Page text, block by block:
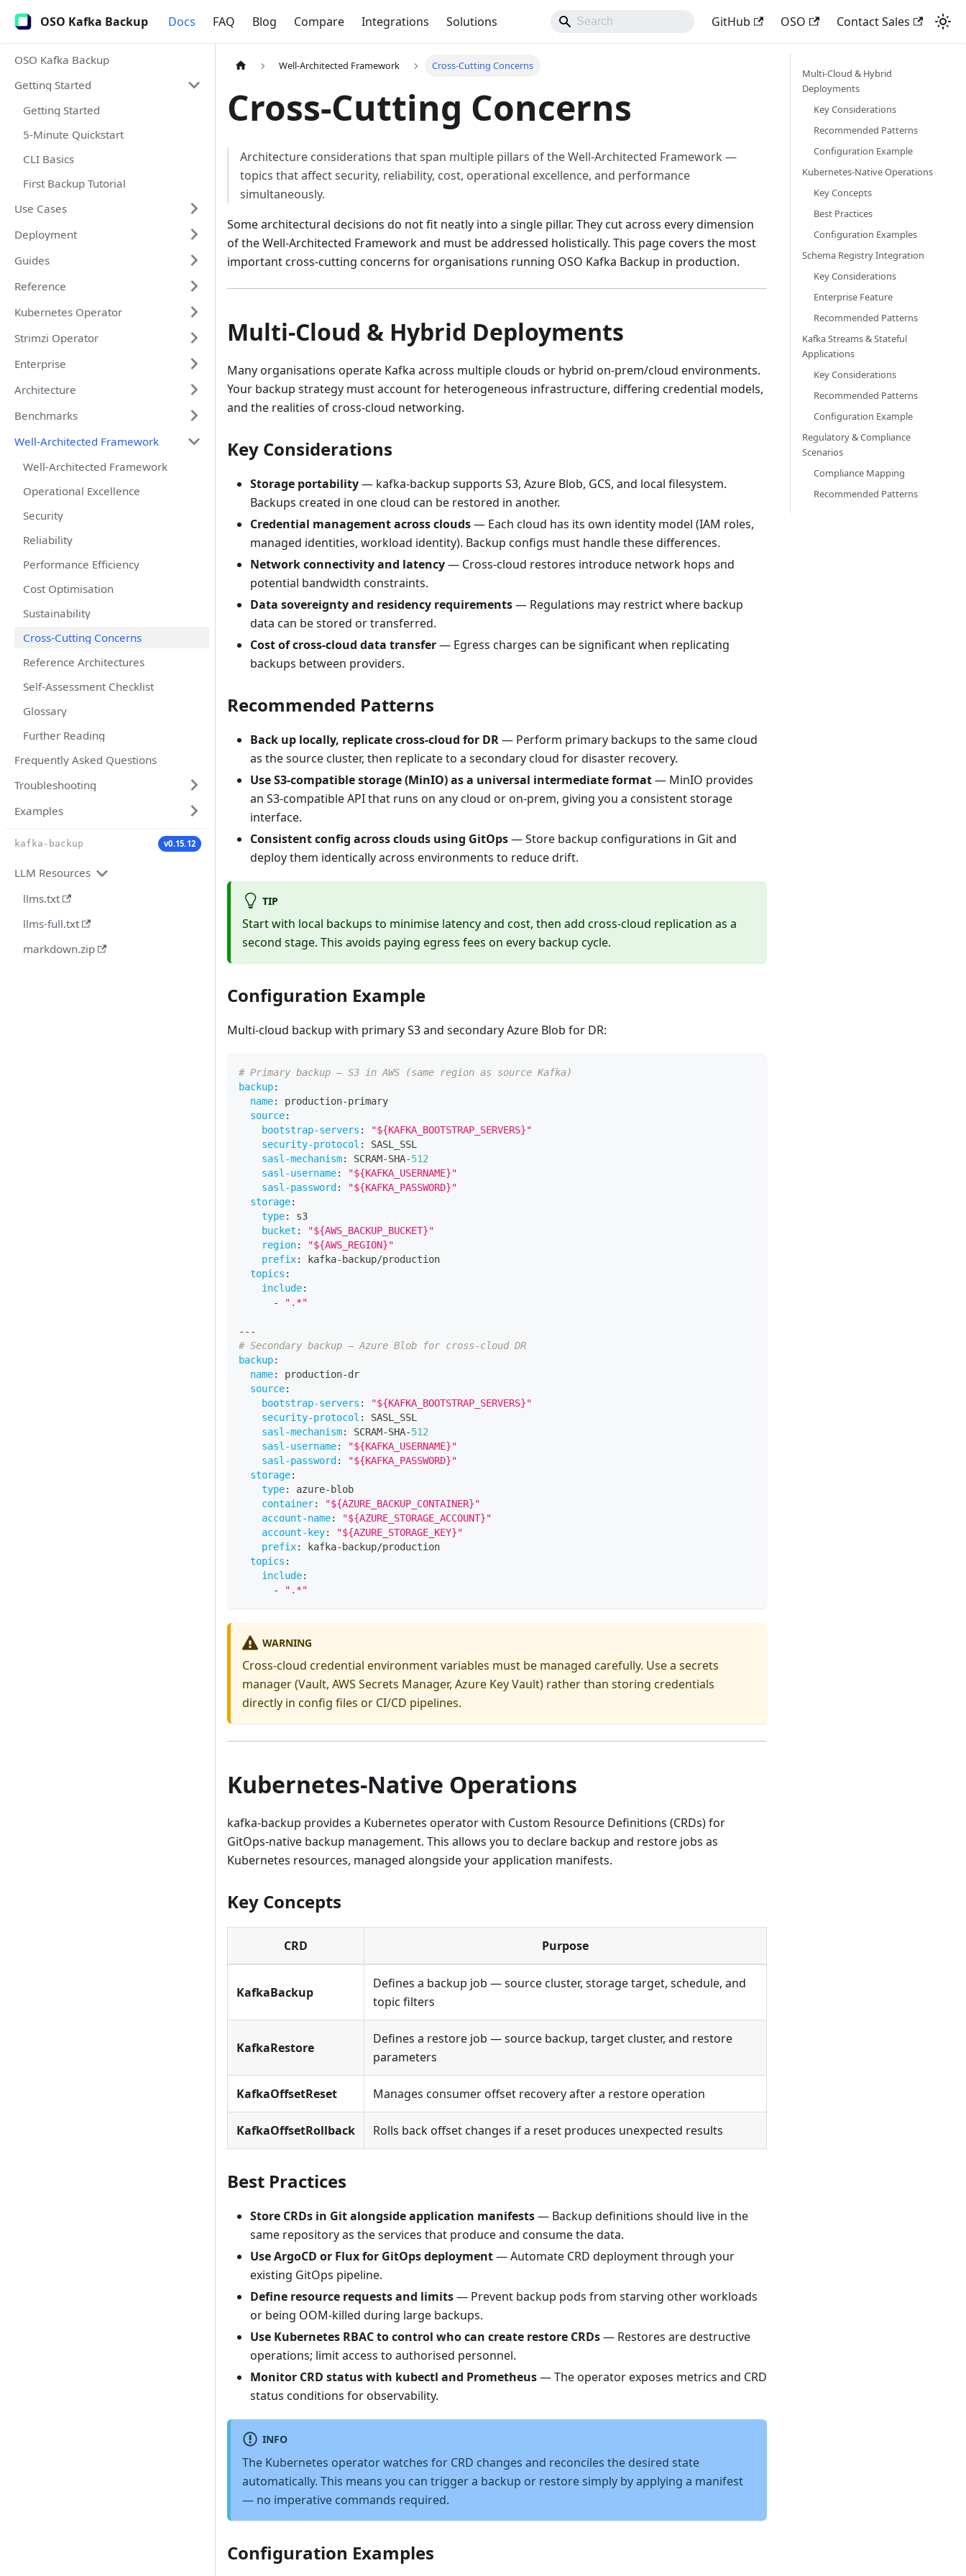
OSO Kafka Backup Docs FAQ Blog Compare Integrations Solutions GitHub OSO Contact Sales
OSO Kafka Backup
Getting Started
Getting Started
5-Minute Quickstart
CLI Basics
First Backup Tutorial
Use Cases
Deployment
Guides
Reference
Kubernetes Operator
Strimzi Operator
Enterprise
Architecture
Benchmarks
Well-Architected Framework
Well-Architected Framework
Operational Excellence
Security
Reliability
Performance Efficiency
Cost Optimisation
Sustainability
Cross-Cutting Concerns
Reference Architectures
Self-Assessment Checklist
Glossary
Further Reading
Frequently Asked Questions
Troubleshooting
Examples
kafka-backup v0.15.12
LLM Resources
llms.txt
llms-full.txt
markdown.zip
Well-Architected Framework Cross-Cutting Concerns
Cross-Cutting Concerns
Architecture considerations that span multiple pillars of the Well-Architected Framework —
topics that affect security, reliability, cost, operational excellence, and performance
simultaneously.
Some architectural decisions do not fit neatly into a single pillar. They cut across every dimension
of the Well-Architected Framework and must be addressed holistically. This page covers the most
important cross-cutting concerns for organisations running OSO Kafka Backup in production.
Multi-Cloud & Hybrid Deployments
Many organisations operate Kafka across multiple clouds or hybrid on-prem/cloud environments.
Your backup strategy must account for heterogeneous infrastructure, differing credential models,
and the realities of cross-cloud networking.
Key Considerations
Storage portability— kafka-backup supports S3, Azure Blob, GCS, and local filesystem.
Backups created in one cloud can be restored in another.
Credential management across clouds— Each cloud has its own identity model (IAM roles,
managed identities, workload identity). Backup configs must handle these differences.
Network connectivity and latency— Cross-cloud restores introduce network hops and
potential bandwidth constraints.
Data sovereignty and residency requirements— Regulations may restrict where backup
data can be stored or transferred.
Cost of cross-cloud data transfer— Egress charges can be significant when replicating
backups between providers.
Recommended Patterns
Back up locally, replicate cross-cloud for DR— Perform primary backups to the same cloud
as the source cluster, then replicate to a secondary cloud for disaster recovery.
Use S3-compatible storage (MinIO) as a universal intermediate format— MinIO provides
an S3-compatible API that runs on any cloud or on-prem, giving you a consistent storage
interface.
Consistent config across clouds using GitOps— Store backup configurations in Git and
deploy them identically across environments to reduce drift.
TIP
Start with local backups to minimise latency and cost, then add cross-cloud replication as a
second stage. This avoids paying egress fees on every backup cycle.
Configuration Example
Multi-cloud backup with primary S3 and secondary Azure Blob for DR:
# Primary backup — S3 in AWS (same region as source Kafka)
backup:
name: production-primary
source:
bootstrap-servers :
"${KAFKA_BOOTSTRAP_SERVERS}"
security-protocol :
SASL_SSL
sasl-mechanism: SCRAM-SHA-512
sasl-username:
"${KAFKA_USERNAME}"
sasl-password :
"${KAFKA_PASSWORD}"
storage:
type:
s3
bucket :
"${AWS_BACKUP_BUCKET}"
region:
"${AWS_REGION}"
prefix: kafka- backup/production
topics :
include:
-
".*"
---
# Secondary backup — Azure Blob for cross-cloud DR
backup:
name: production-dr
source:
bootstrap-servers :
"${KAFKA_BOOTSTRAP_SERVERS}"
security-protocol :
SASL_SSL
sasl-mechanism: SCRAM-SHA-512
sasl-username:
"${KAFKA_USERNAME}"
sasl-password :
"${KAFKA_PASSWORD}"
storage:
type: azure- blob
container:
"${AZURE_BACKUP_CONTAINER}"
account-name:
"${AZURE_STORAGE_ACCOUNT}"
account-key:
"${AZURE_STORAGE_KEY}"
prefix: kafka- backup/production
topics :
include:
-
".*"
WARNING
Cross-cloud credential environment variables must be managed carefully. Use a secrets
manager (Vault, AWS Secrets Manager, Azure Key Vault) rather than storing credentials
directly in config files or CI/CD pipelines.
Kubernetes-Native Operations
kafka-backup provides a Kubernetes operator with Custom Resource Definitions (CRDs) for
GitOps-native backup management. This allows you to declare backup and restore jobs as
Kubernetes resources, managed alongside your application manifests.
Key Concepts
CRD Purpose
KafkaBackup
Defines a backup job — source cluster, storage target, schedule, and
topic filters
KafkaRestore
Defines a restore job — source backup, target cluster, and restore
parameters
KafkaOffsetReset Manages consumer offset recovery after a restore operation
KafkaOffsetRollback Rolls back offset changes if a reset produces unexpected results
Best Practices
Store CRDs in Git alongside application manifests— Backup definitions should live in the
same repository as the services that produce and consume the data.
Use ArgoCD or Flux for GitOps deployment— Automate CRD deployment through your
existing GitOps pipeline.
Define resource requests and limits— Prevent backup pods from starving other workloads
or being OOM-killed during large backups.
Use Kubernetes RBAC to control who can create restore CRDs— Restores are destructive
operations; limit access to authorised personnel.
Monitor CRD status with kubectl and Prometheus— The operator exposes metrics and CRD
status conditions for observability.
INFO
The Kubernetes operator watches for CRD changes and reconciles the desired state
automatically. This means you can trigger a backup or restore simply by applying a manifest
— no imperative commands required.
Configuration Examples
Multi-Cloud & Hybrid
Deployments
Key Considerations
Recommended Patterns
Configuration Example
Kubernetes-Native Operations
Key Concepts
Best Practices
Configuration Examples
Schema Registry Integration
Key Considerations
Enterprise Feature
Recommended Patterns
Kafka Streams & Stateful
Applications
Key Considerations
Recommended Patterns
Configuration Example
Regulatory & Compliance
Scenarios
Compliance Mapping
Recommended Patterns